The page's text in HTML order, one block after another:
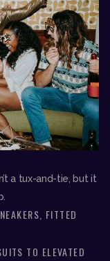
a tux-and-tie, but it
FITTED
TO ELEVATED